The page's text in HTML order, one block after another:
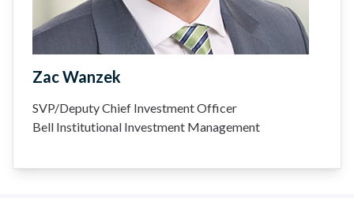
Zac Wanzek
SVP/Deputy Chief Investment Officer
Bell Institutional Investment Management